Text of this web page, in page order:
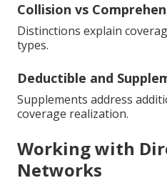
Collision vs
Distinctions explain
types.
Deductible and
Supplements address
coverage realization.
Working with
Networks